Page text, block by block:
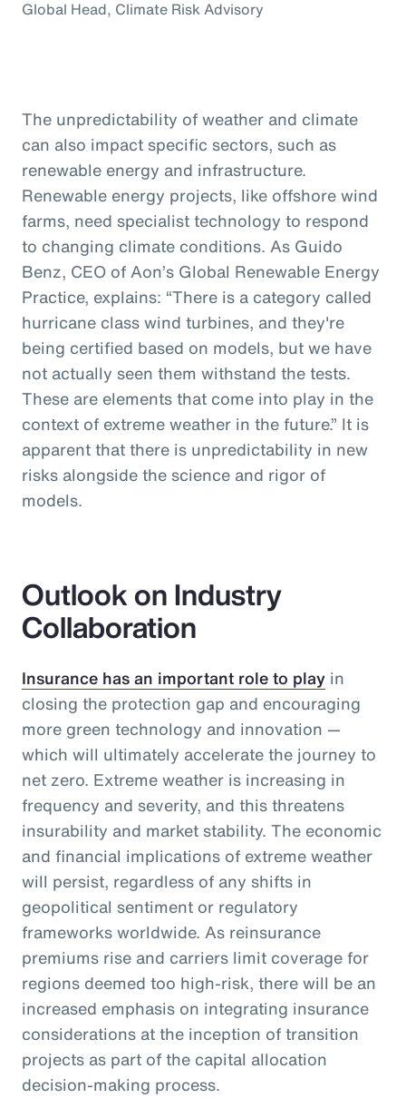
Global Head, Climate Risk Advisory
The unpredictability of weather and climate
can also impact specific sectors, such as
renewable energy and infrastructure.
Renewable energy projects, like offshore wind
farms, need specialist technology to respond
to changing climate conditions. As Guido
Benz, CEO of Aon’s Global Renewable Energy
Practice, explains: “There is a category called
hurricane class wind turbines, and they're
being certified based on models, but we have
not actually seen them withstand the tests.
These are elements that come into play in the
context of extreme weather in the future.” It is
apparent that there is unpredictability in new
risks alongside the science and rigor of
models.
Outlook on Industry
Collaboration
Insurance has an important role to play in
closing the protection gap and encouraging
more green technology and innovation —
which will ultimately accelerate the journey to
net zero. Extreme weather is increasing in
frequency and severity, and this threatens
insurability and market stability. The economic
and financial implications of extreme weather
will persist, regardless of any shifts in
geopolitical sentiment or regulatory
frameworks worldwide. As reinsurance
premiums rise and carriers limit coverage for
regions deemed too high-risk, there will be an
increased emphasis on integrating insurance
considerations at the inception of transition
projects as part of the capital allocation
decision-making process.